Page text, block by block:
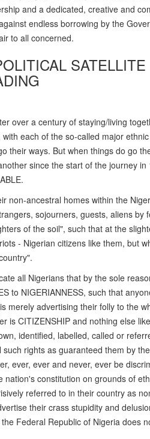
and a dedicated, creative and
endless borrowing by the
to all concerned.
over a century of staying/living
each of the so-called major
their ways. But when things do go
since the start of the journey
non-ancestral homes within the
sojourners, guests, aliens by
of the soil", such that at the
- Nigerian citizens like them, but
all Nigerians that by the sole
to NIGERIANNESS, such that
merely advertising their folly to the
is CITIZENSHIP and nothing else
identified, labelled, called or
rights as guaranteed them by
ever, ever and never, ever be
constitution on grounds of
referred to in their country as
their crass stupidity and
Federal Republic of Nigeria does